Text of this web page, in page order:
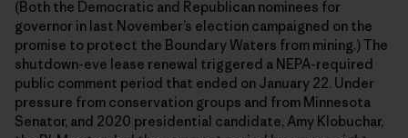
(Both the Democratic and Republican nominees for
governor in last November’s election campaigned on the
promise to protect the Boundary Waters from mining.) The
shutdown-eve lease renewal triggered a NEPA-required
public comment period that ended on January 22. Under
pressure from conservation groups and from Minnesota
Senator, and 2020 presidential candidate, Amy Klobuchar,